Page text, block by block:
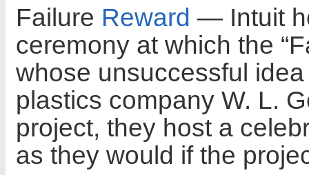
Failure Reward — Intuit
ceremony at which the
whose unsuccessful
plastics company W. L.
project, they host a
as they would if the